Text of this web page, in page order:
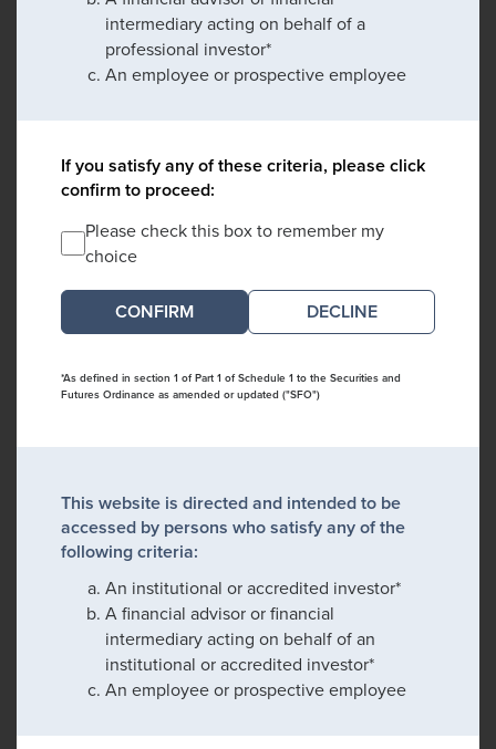
intermediary acting on behalf of a
professional investor*
An employee or prospective employee
If you satisfy any of these criteria, please click
confirm to proceed:
Please check this box to remember my
choice
DECLINE
*As defined in section 1 of Part 1 of Schedule 1 to the Securities and
Futures Ordinance as amended or updated ("SFO")
This website is directed and intended to be
accessed by persons who satisfy any of the
following criteria:
An institutional or accredited investor*
A financial advisor or financial
intermediary acting on behalf of an
institutional or accredited investor*
An employee or prospective employee